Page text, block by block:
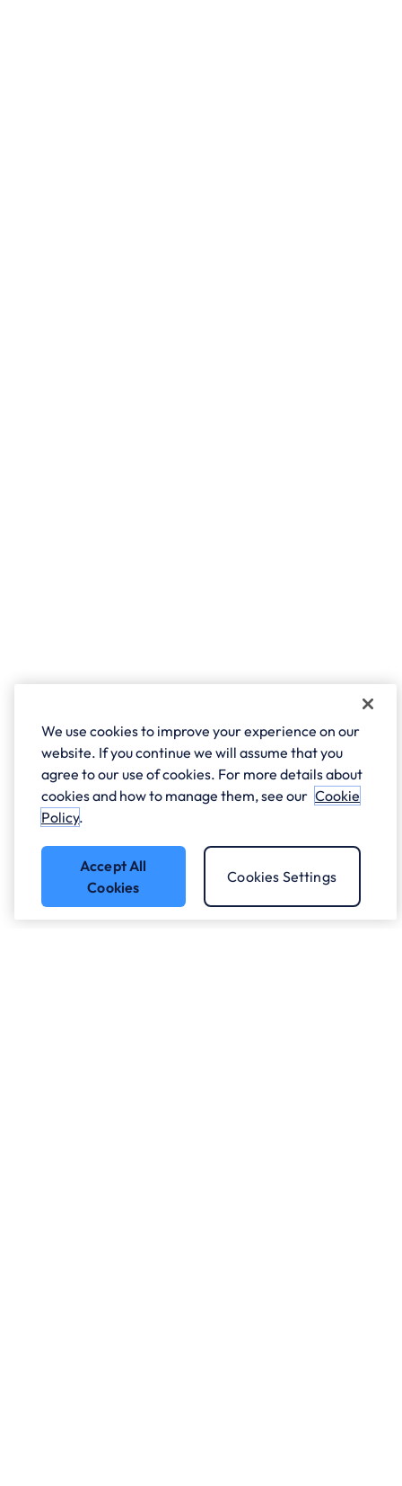
We use cookies to improve your experience on our
website. If you continue we will assume that you
agree to our use of cookies. For more details about
cookies and how to manage them, see our Cookie
Policy.
Accept All
Cookies
Cookies Settings